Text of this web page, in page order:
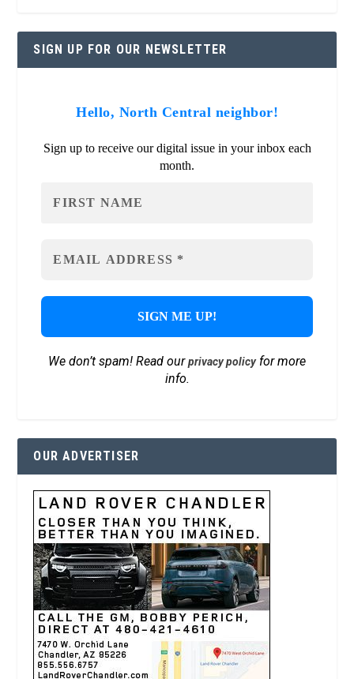
SIGN UP FOR OUR NEWSLETTER
Hello, North Central neighbor!
Sign up to receive our digital issue in your inbox each
month.
We don’t spam! Read ourprivacy policyfor more
info.
OUR ADVERTISER